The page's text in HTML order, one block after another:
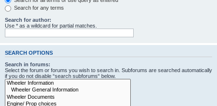
Search for any terms
Search for author:
Use * as a wildcard for partial matches.
SEARCH OPTIONS
Search in forums:
Select the forum or forums you wish to search in. Subforums are searched automatically
if you do not disable “search subforums“ below.